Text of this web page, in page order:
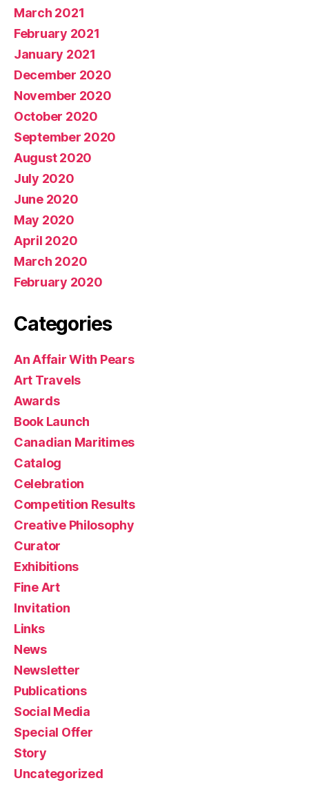
March 2021
February 2021
January 2021
December 2020
November 2020
October 2020
September 2020
August 2020
July 2020
June 2020
May 2020
April 2020
March 2020
February 2020
Categories
An Affair With Pears
Art Travels
Awards
Book Launch
Canadian Maritimes
Catalog
Celebration
Competition Results
Creative Philosophy
Curator
Exhibitions
Fine Art
Invitation
Links
News
Newsletter
Publications
Social Media
Special Offer
Story
Uncategorized